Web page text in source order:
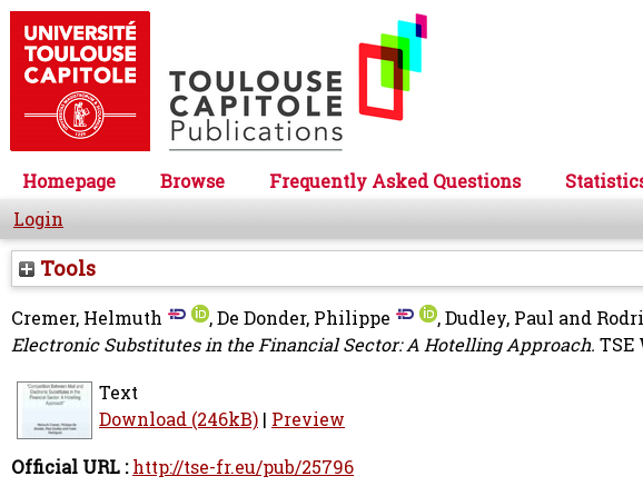
Homepage Browse Frequently Asked Questions
Login
Tools
Cremer, Helmuth ,De Donder, Philippe ,Dudley, Paul and
Electronic Substitutes in the Financial Sector: A Hotelling Approach. TSE
Text
Download (246kB) | Preview
Official URL : http://tse-fr.eu/pub/25796